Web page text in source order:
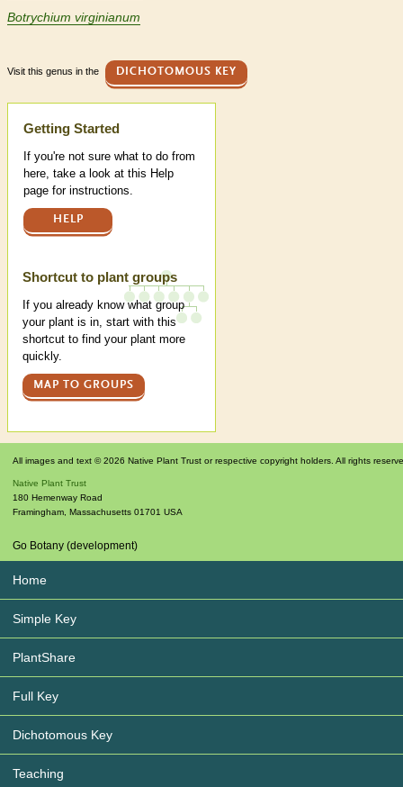
Botrychium virginianum
Visit this genus in the DICHOTOMOUS KEY
Help
Getting Started
If you're not sure what to do from
here, take a look at this Help
page for instructions.
HELP
Shortcut to plant groups
If you already know what group
your plant is in, start with this
shortcut to find your plant more
quickly.
MAP TO GROUPS
All images and text © 2026 Native Plant Trust or respective copyright holders. All rights
Native Plant Trust
180 Hemenway Road
Framingham Massachusetts 01701 USA
Go Botany (development)
Home
Simple Key
PlantShare
Full Key
Dichotomous Key
Teaching